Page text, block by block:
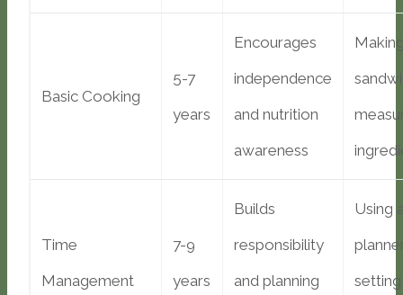
Basic Cooking
5-7
years
Encourages
independence
and nutrition
awareness
Time
Management
7-9
years
Builds
responsibility
and planning
Using
setting